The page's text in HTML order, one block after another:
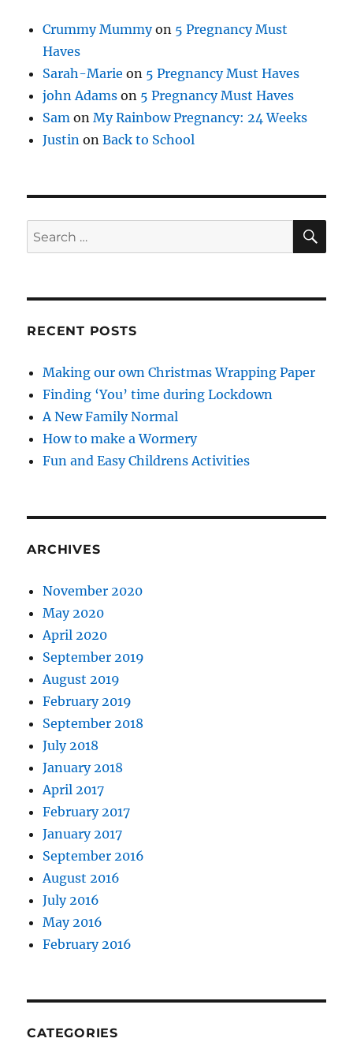
Crummy Mummyon 5 Pregnancy Must
Haves
Sarah-Marie on 5 Pregnancy Must Haves
john Adams on 5 Pregnancy Must Haves
Sam onMy Rainbow Pregnancy: 24 Weeks
Justin onBack to School
Search
for:
RECENT POSTS
Making our own Christmas Wrapping Paper
Finding ‘You’ time during Lockdown
A New Family Normal
How to make a Wormery
Fun and Easy Childrens Activities
ARCHIVES
November 2020
May 2020
April 2020
September 2019
August 2019
February 2019
September 2018
July 2018
January 2018
April 2017
February 2017
January 2017
September 2016
August 2016
July 2016
May 2016
February 2016
CATEGORIES